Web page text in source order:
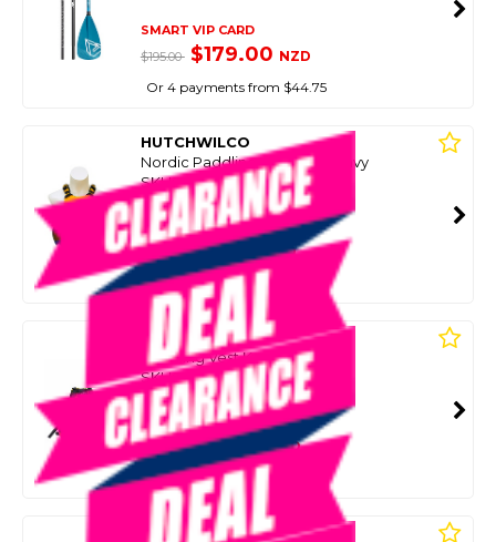
SMART VIP CARD
$195.00 $179.00 NZD
Or 4 payments from $44.75
HUTCHWILCO
Nordic Paddling Vest Gold/Navy
SKU: 8080843
SMART VIP CARD
$99.00 $69.99NZD
Or 4 payments from $17.50
BLADEMATE
Paddling Vest Kayak
SKU: 8084451
SMART VIP CARD
$109.90 $69.99NZD
Or 4 payments from $17.50
BLADEMATE